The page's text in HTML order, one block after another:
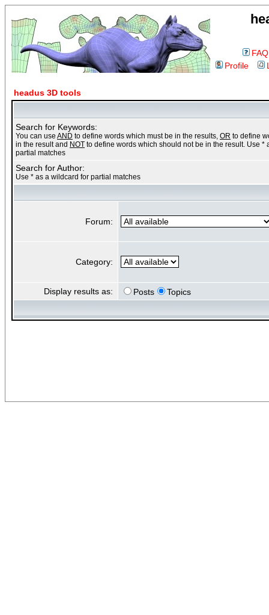
FAQ
Profile
headus 3D tools
Search for Keywords:
You can use AND to define words which must be in the results, OR to define
in the result and NOT to define words which should not be in the result. Use *
partial matches
Search for Author:
Use * as a wildcard for partial matches
Forum:
Category:
Display results as: Posts Topics